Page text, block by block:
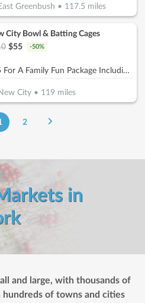
Greenbush • 117.5 miles
City Bowl & Batting Cages
$55 -50%
$55 For A Family Fun Package Including 8 Games Of Bowling, 4 Shoe Rentals, 1 Large Basket Of Fries & 1 Pitcher Of Soda (Reg. $110)
City • 119 miles
2
in
and large, with thousands of
hundreds of towns and cities